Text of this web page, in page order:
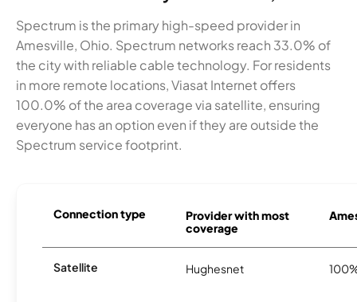
Spectrum is the primary high-speed provider in
Amesville, Ohio. Spectrum networks reach 33.0% of
the city with reliable cable technology. For residents
in more remote locations, Viasat Internet offers
100.0% of the area coverage via satellite, ensuring
everyone has an option even if they are outside the
Spectrum service footprint.
Connection type
Provider with most
coverage
Satellite Hughesnet